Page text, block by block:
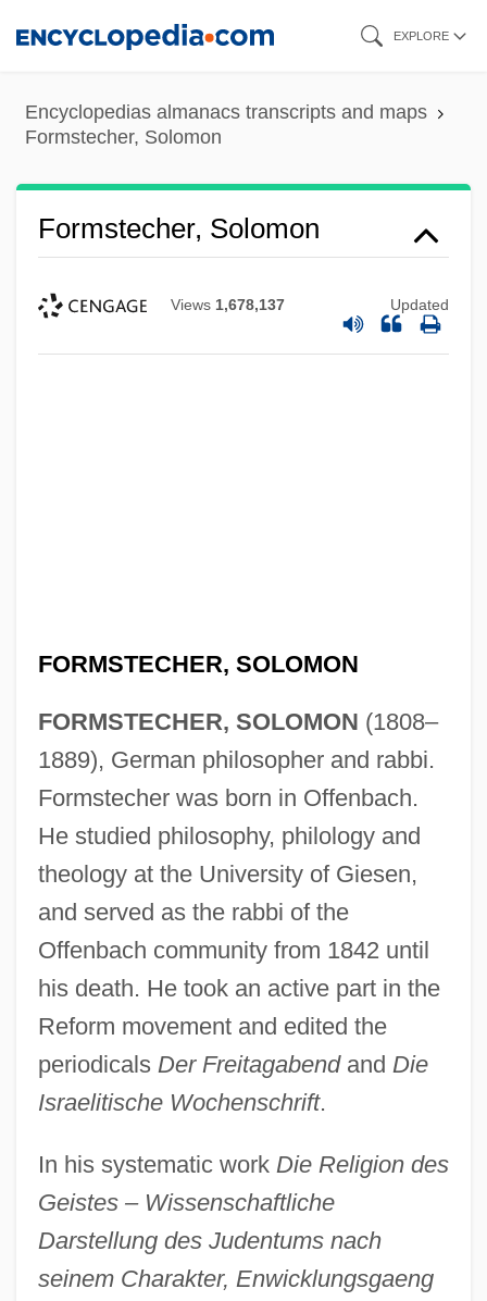
content
EXPLORE
Encyclopedias almanacs transcripts and maps
Formstecher, Solomon
Formstecher, Solomon
Views 1,678,137 Updated
FORMSTECHER, SOLOMON
FORMSTECHER, SOLOMON (1808–
1889), German philosopher and rabbi.
Formstecher was born in Offenbach.
He studied philosophy, philology and
theology at the University of Giesen,
and served as the rabbi of the
Offenbach community from 1842 until
his death. He took an active part in the
Reform movement and edited the
periodicals Der Freitagabendand Die
Israelitische Wochenschrift.
In his systematic work Die Religion des
Geistes – Wissenschaftliche
Darstellung des Judentums nach
seinem Charakter, Enwicklungsgaeng